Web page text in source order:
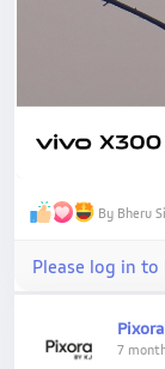
By Bheru
Please log in
7